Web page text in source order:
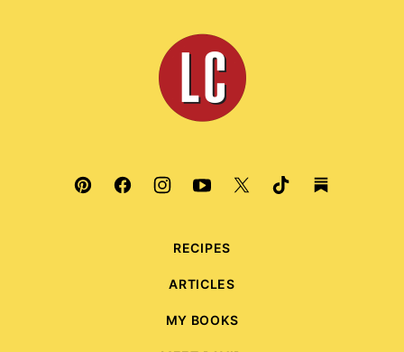
top
Leite's
Culinaria
RECIPES
ARTICLES
MY BOOKS